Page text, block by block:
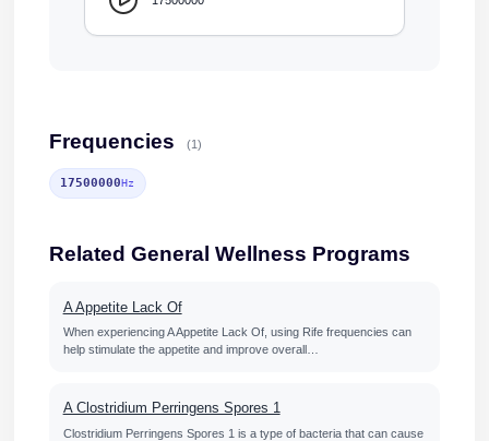
Frequencies (1)
17500000Hz
Related General Wellness Programs
A Appetite Lack Of
When experiencing A Appetite Lack Of, using Rife frequencies can
help stimulate the appetite and improve overall…
A Clostridium Perringens Spores 1
Clostridium Perringens Spores 1 is a type of bacteria that can cause